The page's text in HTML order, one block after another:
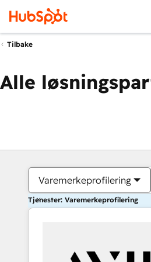
Tilbake
Alle
Varemerkeprofilering
Tjenester: Varemerkeprofilering